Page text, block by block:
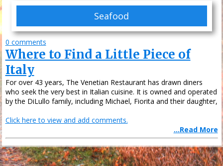
Seafood
0 comments
Where to Find a Little Piece of
Italy
For over 43 years, The Venetian Restaurant has drawn diners
who seek the very best in Italian cuisine. It is owned and operated
by the DiLullo family, including Michael, Fiorita and their daughter,
Click here to view and add comments.
...Read More